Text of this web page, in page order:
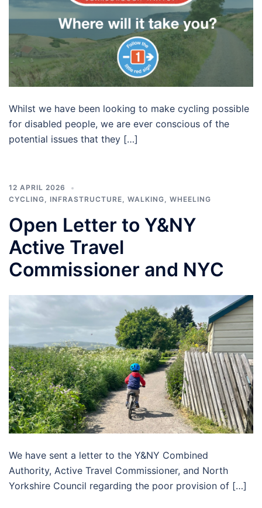
Whilst we have been looking to make cycling possible
for disabled people, we are ever conscious of the
potential issues that they […]
12 APRIL 2026
CYCLING, INFRASTRUCTURE, WALKING, WHEELING
Open Letter to Y&NY
Active Travel
Commissioner and NYC
We have sent a letter to the Y&NY Combined
Authority, Active Travel Commissioner, and North
Yorkshire Council regarding the poor provision of […]